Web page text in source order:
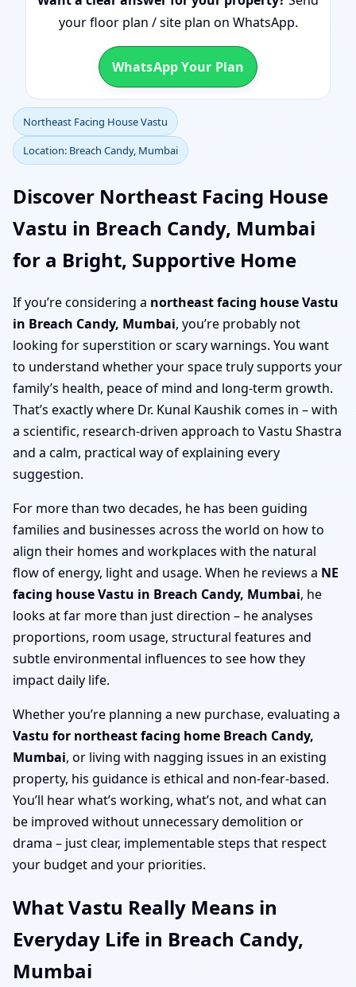
your floor plan / site plan on WhatsApp.
WhatsApp Your Plan
Northeast Facing House Vastu
Location: Breach Candy, Mumbai
Discover Northeast Facing House
Vastu in Breach Candy, Mumbai
for a Bright, Supportive Home
If you’re considering a northeast facing house Vastu
in Breach Candy, Mumbai, you’re probably not
looking for superstition or scary warnings. You want
to understand whether your space truly supports your
family’s health, peace of mind and long-term growth.
That’s exactly where Dr. Kunal Kaushik comes in – with
a scientific, research-driven approach to Vastu Shastra
and a calm, practical way of explaining every
suggestion.
For more than two decades, he has been guiding
families and businesses across the world on how to
align their homes and workplaces with the natural
flow of energy, light and usage. When he reviews a NE
facing house Vastu in Breach Candy, Mumbai, he
looks at far more than just direction – he analyses
proportions, room usage, structural features and
subtle environmental influences to see how they
impact daily life.
Whether you’re planning a new purchase, evaluating a
Vastu for northeast facing home Breach Candy,
Mumbai, or living with nagging issues in an existing
property, his guidance is ethical and non-fear-based.
You’ll hear what’s working, what’s not, and what can
be improved without unnecessary demolition or
drama – just clear, implementable steps that respect
your budget and your priorities.
What Vastu Really Means in
Everyday Life in Breach Candy,
Mumbai